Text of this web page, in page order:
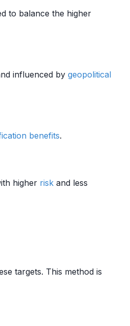
to balance the higher
influenced by geopolitical
benefits.
higher risk and less
targets. This method is